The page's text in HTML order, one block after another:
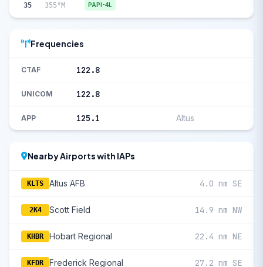
35 355°M PAPI-4L
Frequencies
CTAF 122.8
UNICOM 122.8
APP 125.1 Altus
Nearby Airports with IAPs
KLTS Altus AFB 4.0 nm SE
2K4 Scott Field 14.9 nm NW
KHBR Hobart Regional 22.4 nm NE
KFDR Frederick Regional 27.2 nm SE